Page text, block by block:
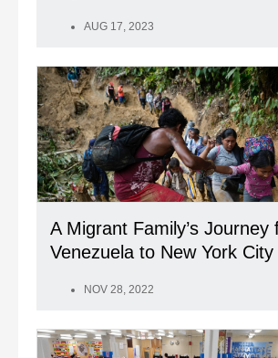
AUG 17, 2023
A Migrant Family’s Journey
Venezuela to New York City
NOV 28, 2022